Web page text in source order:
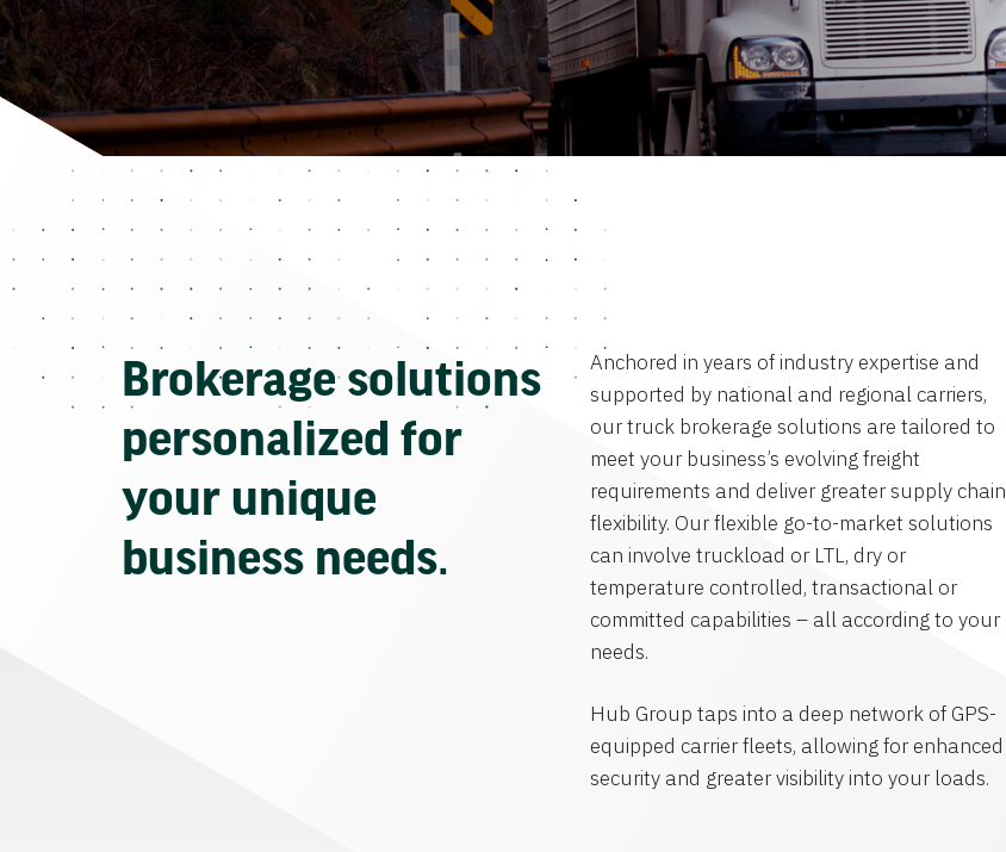
Brokerage solutions
personalized for
your unique
business needs.
Anchored in years of industry expertise and
supported by national and regional carriers,
our truck brokerage solutions are tailored to
meet your business’s evolving freight
requirements and deliver greater supply chain
flexibility. Our flexible go-to-market solutions
can involve truckload or LTL, dry or
temperature controlled, transactional or
committed capabilities – all according to your
needs.
Hub Group taps into a deep network of GPS-
equipped carrier fleets, allowing for enhanced
security and greater visibility into your loads.